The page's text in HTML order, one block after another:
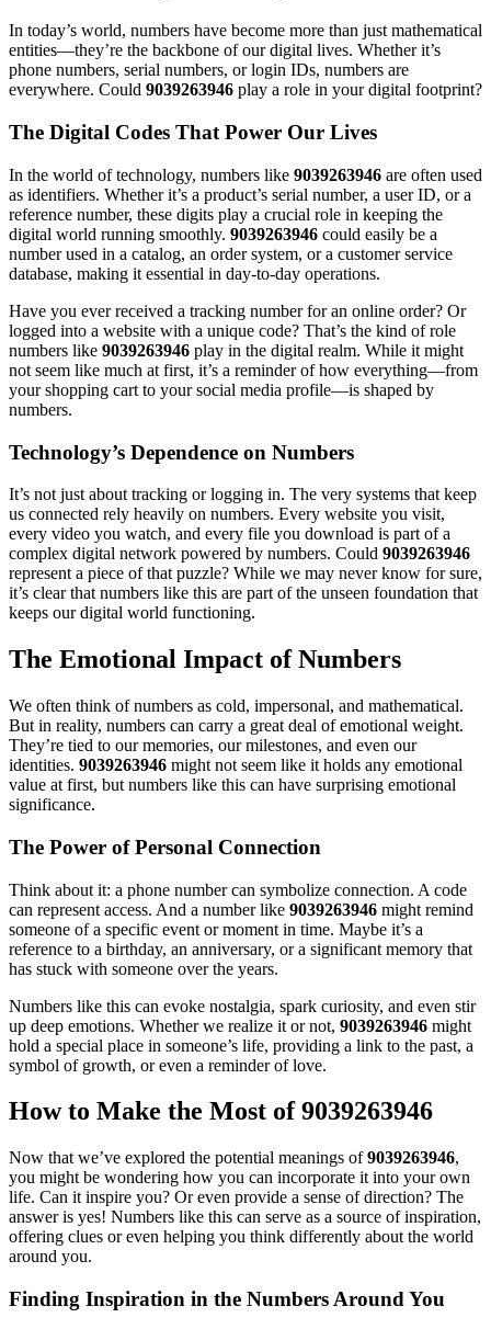
In today’s world, numbers have become more than just mathematical
entities—they’re the backbone of our digital lives. Whether it’s
phone numbers, serial numbers, or login IDs, numbers are
everywhere. Could 9039263946 play a role in your digital footprint?
The Digital Codes That Power Our Lives
In the world of technology, numbers like 9039263946 are often used
as identifiers. Whether it’s a product’s serial number, a user ID, or a
reference number, these digits play a crucial role in keeping the
digital world running smoothly. 9039263946 could easily be a
number used in a catalog, an order system, or a customer service
database, making it essential in day-to-day operations.
Have you ever received a tracking number for an online order? Or
logged into a website with a unique code? That’s the kind of role
numbers like 9039263946 play in the digital realm. While it might
not seem like much at first, it’s a reminder of how everything—from
your shopping cart to your social media profile—is shaped by
numbers.
Technology’s Dependence on Numbers
It’s not just about tracking or logging in. The very systems that keep
us connected rely heavily on numbers. Every website you visit,
every video you watch, and every file you download is part of a
complex digital network powered by numbers. Could 9039263946
represent a piece of that puzzle? While we may never know for sure,
it’s clear that numbers like this are part of the unseen foundation that
keeps our digital world functioning.
The Emotional Impact of Numbers
We often think of numbers as cold, impersonal, and mathematical.
But in reality, numbers can carry a great deal of emotional weight.
They’re tied to our memories, our milestones, and even our
identities. 9039263946 might not seem like it holds any emotional
value at first, but numbers like this can have surprising emotional
significance.
The Power of Personal Connection
Think about it: a phone number can symbolize connection. A code
can represent access. And a number like 9039263946 might remind
someone of a specific event or moment in time. Maybe it’s a
reference to a birthday, an anniversary, or a significant memory that
has stuck with someone over the years.
Numbers like this can evoke nostalgia, spark curiosity, and even stir
up deep emotions. Whether we realize it or not, 9039263946 might
hold a special place in someone’s life, providing a link to the past, a
symbol of growth, or even a reminder of love.
How to Make the Most of 9039263946
Now that we’ve explored the potential meanings of9039263946,
you might be wondering how you can incorporate it into your own
life. Can it inspire you? Or even provide a sense of direction? The
answer is yes! Numbers like this can serve as a source of inspiration,
offering clues or even helping you think differently about the world
around you.
Finding Inspiration in the Numbers Around You